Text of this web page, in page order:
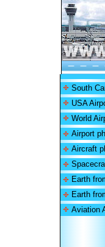
South
USA
World
Airport
Aircraft
Earth
Earth
Aviation